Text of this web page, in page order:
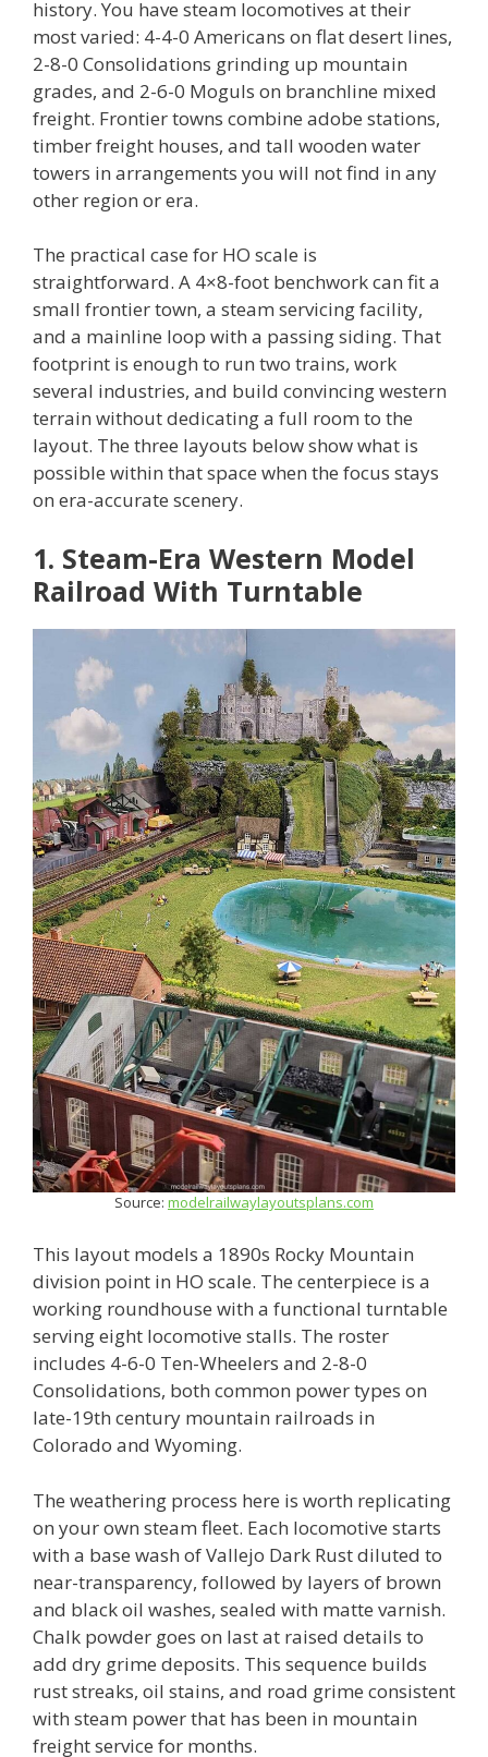
history. You have steam locomotives at their
most varied: 4-4-0 Americans on flat desert lines,
2-8-0 Consolidations grinding up mountain
grades, and 2-6-0 Moguls on branchline mixed
freight. Frontier towns combine adobe stations,
timber freight houses, and tall wooden water
towers in arrangements you will not find in any
other region or era.
The practical case for HO scale is
straightforward. A 4×8-foot benchwork can fit a
small frontier town, a steam servicing facility,
and a mainline loop with a passing siding. That
footprint is enough to run two trains, work
several industries, and build convincing western
terrain without dedicating a full room to the
layout. The three layouts below show what is
possible within that space when the focus stays
on era-accurate scenery.
1. Steam-Era Western Model
Railroad With Turntable
Source: modelrailwaylayoutsplans.com
This layout models a 1890s Rocky Mountain
division point in HO scale. The centerpiece is a
working roundhouse with a functional turntable
serving eight locomotive stalls. The roster
includes 4-6-0 Ten-Wheelers and 2-8-0
Consolidations, both common power types on
late-19th century mountain railroads in
Colorado and Wyoming.
The weathering process here is worth replicating
on your own steam fleet. Each locomotive starts
with a base wash of Vallejo Dark Rust diluted to
near-transparency, followed by layers of brown
and black oil washes, sealed with matte varnish.
Chalk powder goes on last at raised details to
add dry grime deposits. This sequence builds
rust streaks, oil stains, and road grime consistent
with steam power that has been in mountain
freight service for months.